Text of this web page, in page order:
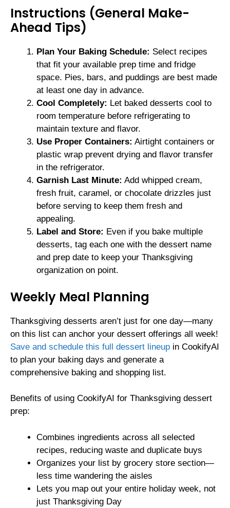
Instructions (General Make-
Ahead Tips)
Plan Your Baking Schedule: Select recipes
that fit your available prep time and fridge
space. Pies, bars, and puddings are best made
at least one day in advance.
Cool Completely: Let baked desserts cool to
room temperature before refrigerating to
maintain texture and flavor.
Use Proper Containers: Airtight containers or
plastic wrap prevent drying and flavor transfer
in the refrigerator.
Garnish Last Minute: Add whipped cream,
fresh fruit, caramel, or chocolate drizzles just
before serving to keep them fresh and
appealing.
Label and Store: Even if you bake multiple
desserts, tag each one with the dessert name
and prep date to keep your Thanksgiving
organization on point.
Weekly Meal Planning
Thanksgiving desserts aren’t just for one day—many
on this list can anchor your dessert offerings all week!
Save and schedule this full dessert lineup in CookifyAI
to plan your baking days and generate a
comprehensive baking and shopping list.
Benefits of using CookifyAI for Thanksgiving dessert
prep:
Combines ingredients across all selected
recipes, reducing waste and duplicate buys
Organizes your list by grocery store section—
less time wandering the aisles
Lets you map out your entire holiday week, not
just Thanksgiving Day